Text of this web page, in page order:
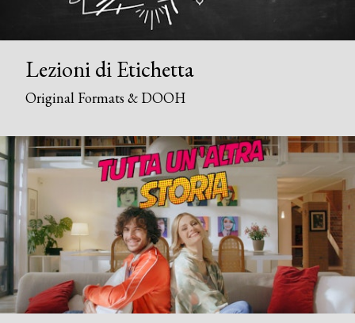
Lezioni di Etichetta
Original Formats & DOOH